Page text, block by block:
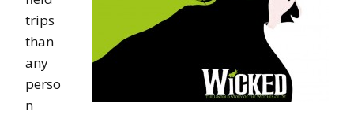
trips
than
any
perso
n